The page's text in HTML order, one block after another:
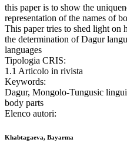
this paper is to show the
representation of the names of
This paper tries to shed light on
the determination of Dagur
languages
Tipologia CRIS:
1.1 Articolo in rivista
Keywords:
Dagur, Mongolo-Tungusic
body parts
Elenco autori:
Khabtagaeva, Bayarma